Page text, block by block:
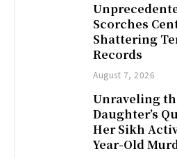
Scorches
Shattering
Records
August 7, 2026
Unraveling
Daughter’s
Her Sikh
Year-Old